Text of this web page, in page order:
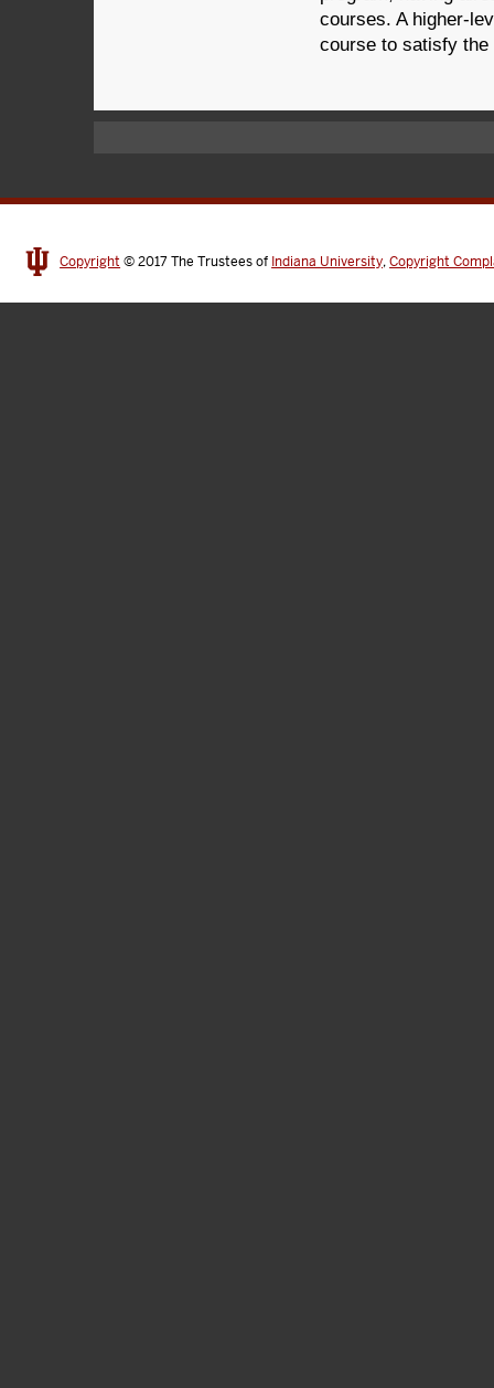
courses. A higher-
course to satisfy the
Copyright © 2017The Trustees of Indiana University,Copyright